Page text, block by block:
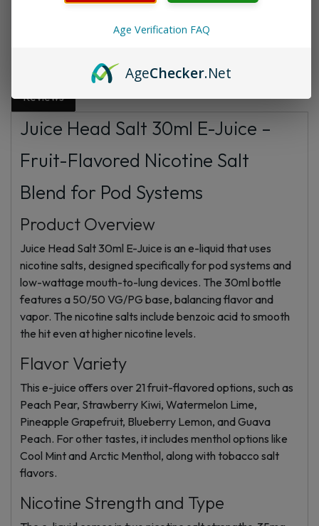
Additional information FAQs
Reviews
Juice Head Salt 30ml E-Juice –
Fruit-Flavored Nicotine Salt
Blend for Pod Systems
Product Overview
Juice Head Salt 30ml E-Juice is an e-liquid that uses
nicotine salts, designed specifically for pod systems and
low-wattage mouth-to-lung devices. The 30ml bottle
features a 50/50 VG/PG base, balancing flavor and
vapor. The nicotine salts include benzoic acid to smooth
the hit even at higher nicotine levels.
Flavor Variety
This e-juice offers over 21 fruit-flavored options, such as
Peach Pear, Strawberry Kiwi, Watermelon Lime,
Pineapple Grapefruit, Blueberry Lemon, and Guava
Peach. For other tastes, it includes menthol options like
Cool Mint and Arctic Menthol, along with tobacco salt
flavors.
Nicotine Strength and Type
Age Verification FAQ
AgeChecker.Net